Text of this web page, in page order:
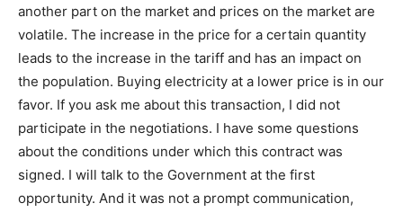
another part on the market and prices on the market are
volatile. The increase in the price for a certain quantity
leads to the increase in the tariff and has an impact on
the population. Buying electricity at a lower price is in our
favor. If you ask me about this transaction, I did not
participate in the negotiations. I have some questions
about the conditions under which this contract was
signed. I will talk to the Government at the first
opportunity. And it was not a prompt communication,